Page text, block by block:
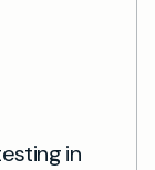
in